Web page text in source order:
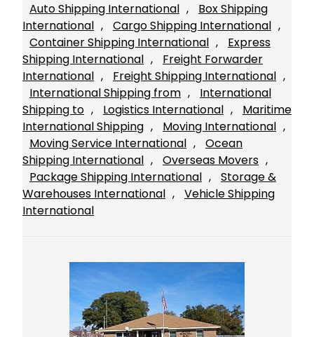
Auto Shipping International ,
Box Shipping
International , Cargo Shipping International
Container Shipping International ,
Express
Shipping International ,
Freight Forwarder
International , Freight Shipping International
International Shipping from ,
International
Shipping to , Logistics International ,
Maritime
International Shipping , Moving International
Moving Service International ,
Ocean
Shipping International , Overseas Movers
Package Shipping International ,
Storage &
Warehouses International ,
Vehicle Shipping
International